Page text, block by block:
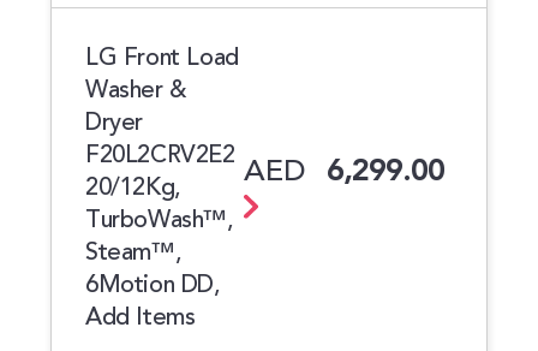
LG Front Load
Washer &
Dryer
F20L2CRV2E2
20/12Kg,
TurboWash™,
Steam™,
6Motion DD,
Add Items
AED 6,299.00